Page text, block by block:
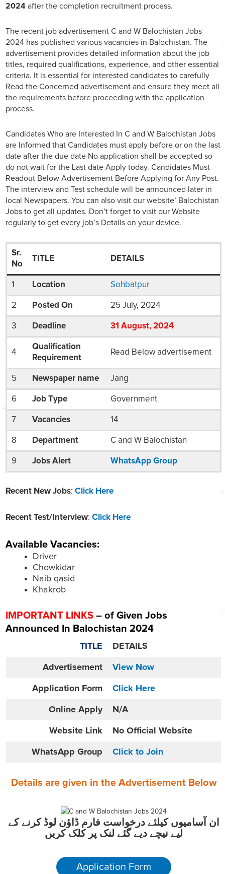
2024 after the completion recruitment process.
The recent job advertisement C and W Balochistan Jobs
2024 has published various vacancies in Balochistan. The
advertisement provides detailed information about the job
titles, required qualifications, experience, and other essential
criteria. It is essential for interested candidates to carefully
Read the Concerned advertisement and ensure they meet all
the requirements before proceeding with the application
process.
Candidates Who are Interested In C and W Balochistan Jobs
are Informed that Candidates must apply before or on the last
date after the due date No application shall be accepted so
do not wait for the Last date Apply today. Candidates Must
Readout Below Advertisement Before Applying for Any Post.
The interview and Test schedule will be announced later in
local Newspapers. You can also visit our website’ Balochistan
Jobs to get all updates. Don’t forget to visit our Website
regularly to get every job’s Details on your device.
Sr.
No
TITLE DETAILS
1 Location Sohbatpur
2 Posted On 25 July, 2024
3 Deadline 31 August, 2024
4
Qualification
Requirement
Read Below advertisement
5 Newspaper name Jang
6 Job Type Government
7 Vacancies 14
8 Department C and W Balochistan
9 Jobs Alert WhatsApp Group
Recent New Jobs: Click Here
Recent Test/Interview: Click Here
Available Vacancies:
Driver
Chowkidar
Naib qasid
Khakrob
IMPORTANT LINKS – of Given Jobs
Announced In Balochistan 2024
TITLE DETAILS
Advertisement View Now
Application Form Click Here
Online Apply N/A
Website Link No Official Website
WhatsApp Group Click to Join
Details are given in the Advertisement Below
ان آسامیوں کیلئے درخواست فارم ڈاؤن لوڈ کرنے کے
لیے نیچے دیے گئے لنک پر کلک کریں
Application Form